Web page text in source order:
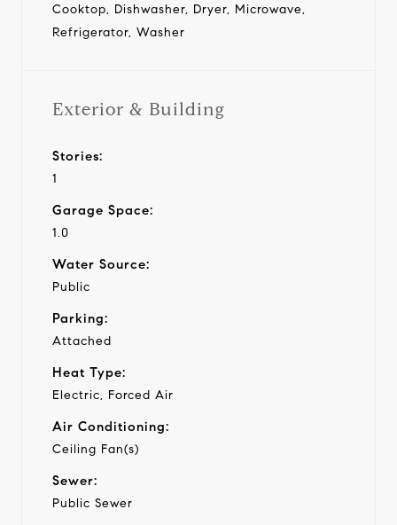
Cooktop, Dishwasher, Dryer, Microwave,
Refrigerator, Washer
Exterior & Building
Stories:
1
Garage Space:
1.0
Water Source:
Public
Parking:
Attached
Heat Type:
Electric, Forced Air
Air Conditioning:
Ceiling Fan(s)
Sewer:
Public Sewer